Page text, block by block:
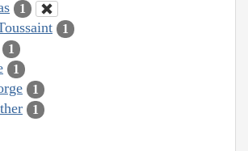
1
1
1
1
1
1